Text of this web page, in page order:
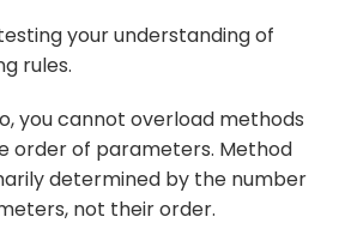
your understanding of
rules.
you cannot overload methods
order of parameters. Method
determined by the number
not their order.